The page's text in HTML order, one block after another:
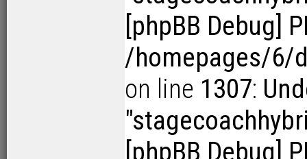
[phpBB Debug]
/homepages/6/
on line 1307:
[phpBB Debug]